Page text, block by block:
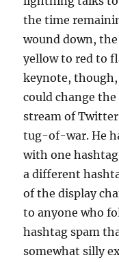
the time
wound down,
yellow to red to
keynote,
could change
stream of
tug-of-war. He
with one
a different
of the display
to anyone who
hashtag spam
somewhat silly